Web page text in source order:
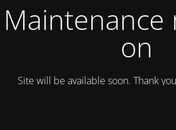
Maintenance
on
Site will be available soon. Thank